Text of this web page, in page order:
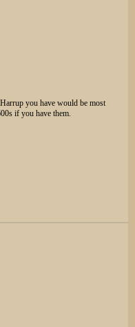
you have would be most
if you have them.